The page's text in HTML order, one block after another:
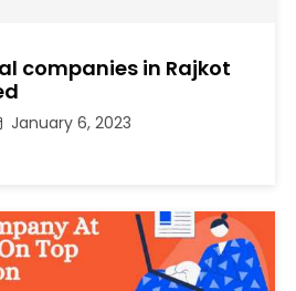
companies in Rajkot
January 6, 2023